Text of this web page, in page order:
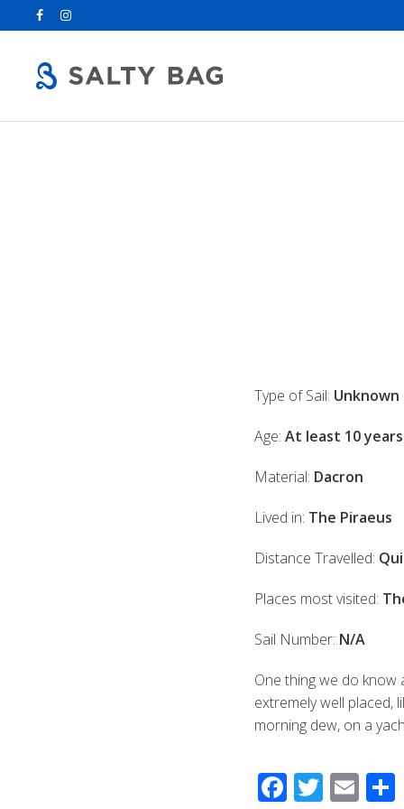
Type of Sail: Unknown
Age: At least 10
Material: Dacron
Lived in: The Piraeus
Distance Travelled:
Places most visited:
Sail Number: N/A
One thing we do
extremely well placed,
morning dew, on a
F T E